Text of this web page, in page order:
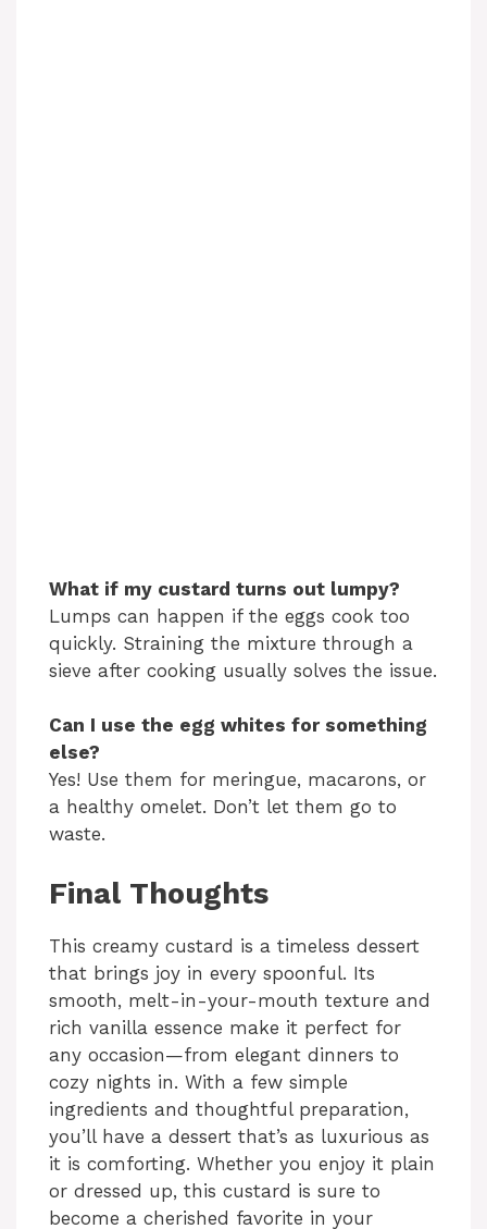
What if my custard turns out lumpy?
Lumps can happen if the eggs cook too
quickly. Straining the mixture through a
sieve after cooking usually solves the issue.
Can I use the egg whites for something
else?
Yes! Use them for meringue, macarons, or
a healthy omelet. Don’t let them go to
waste.
Final Thoughts
This creamy custard is a timeless dessert
that brings joy in every spoonful. Its
smooth, melt-in-your-mouth texture and
rich vanilla essence make it perfect for
any occasion—from elegant dinners to
cozy nights in. With a few simple
ingredients and thoughtful preparation,
you’ll have a dessert that’s as luxurious as
it is comforting. Whether you enjoy it plain
or dressed up, this custard is sure to
become a cherished favorite in your